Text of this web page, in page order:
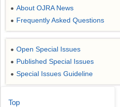
● About OJRA News
● Frequently Asked Questions
● Open Special Issues
● Published Special Issues
● Special Issues Guideline
Top